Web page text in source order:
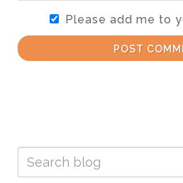
Please add me to
POST